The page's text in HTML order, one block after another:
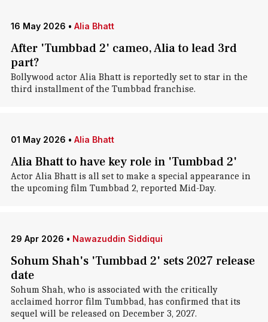
16 May 2026 • Alia Bhatt
After 'Tumbbad 2' cameo, Alia to lead 3rd
part?
Bollywood actor Alia Bhatt is reportedly set to star in the
third installment of the Tumbbad franchise.
01 May 2026 • Alia Bhatt
Alia Bhatt to have key role in 'Tumbbad 2'
Actor Alia Bhatt is all set to make a special appearance in
the upcoming film Tumbbad 2, reported Mid-Day.
29 Apr 2026 • Nawazuddin Siddiqui
Sohum Shah's 'Tumbbad 2' sets 2027 release
date
Sohum Shah, who is associated with the critically
acclaimed horror film Tumbbad, has confirmed that its
sequel will be released on December 3, 2027.